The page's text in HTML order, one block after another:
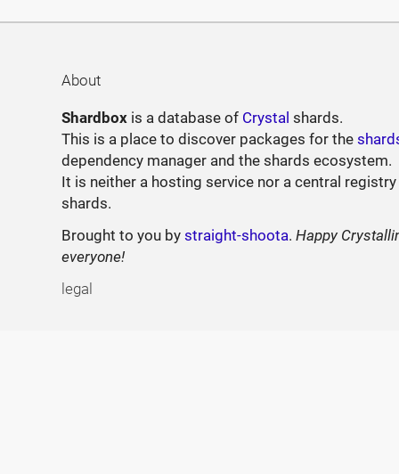
About
Shardbox is a database of Crystal shards.
This is a place to discover packages for the
dependency manager and the shards ecosystem.
It is neither a hosting service nor a central
shards.
Brought to you bystraight-shoota.Happy
everyone!
legal